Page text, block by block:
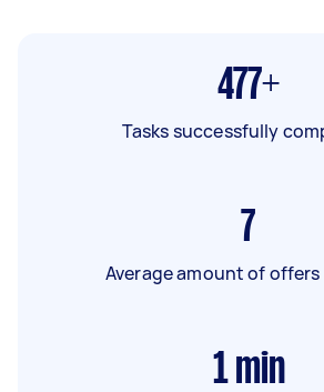
477+
Tasks successfully
7
Average amount of
1 min